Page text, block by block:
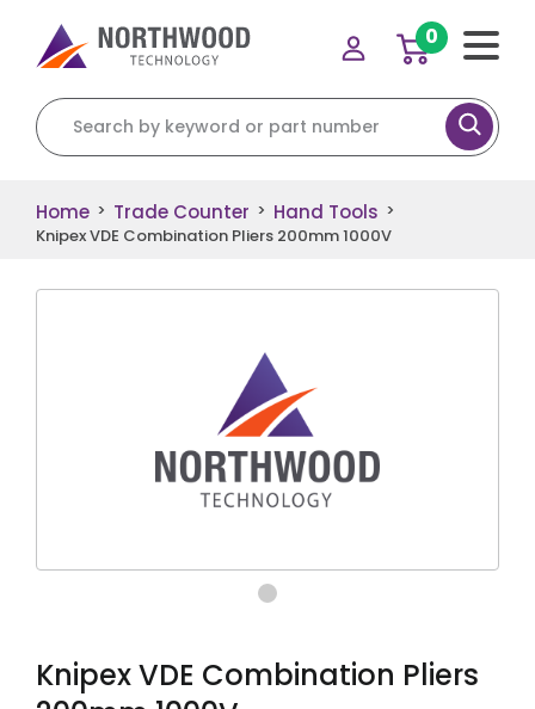
Search for:
0
Home > Trade Counter > Hand Tools >
Knipex VDE Combination Pliers 200mm 1000V
Knipex VDE Combination Pliers